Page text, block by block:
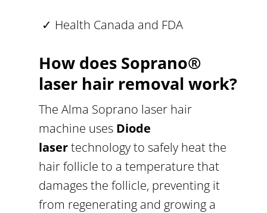
✓ Health Canada and FDA
How does Soprano®
laser hair removal work?
The Alma Soprano laser hair
machine uses Diode
lasertechnology to safely heat the
hair follicle to a temperature that
damages the follicle, preventing it
from regenerating and growing a